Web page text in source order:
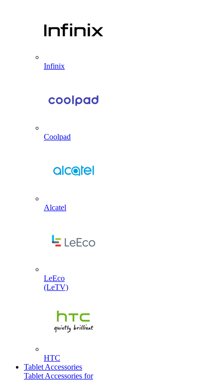
Infinix
Coolpad
Alcatel
LeEco
(LeTV)
HTC
Tablet Accessories
Tablet Accessories for